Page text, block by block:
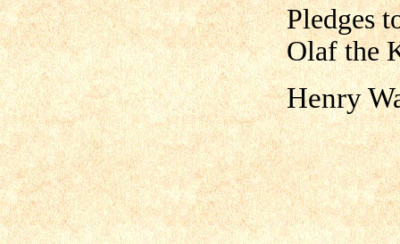
Pledges
Olaf the
Henry